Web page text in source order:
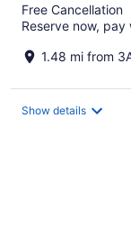
Free Cancellation
Reserve now,
1.48 mi from
Show details